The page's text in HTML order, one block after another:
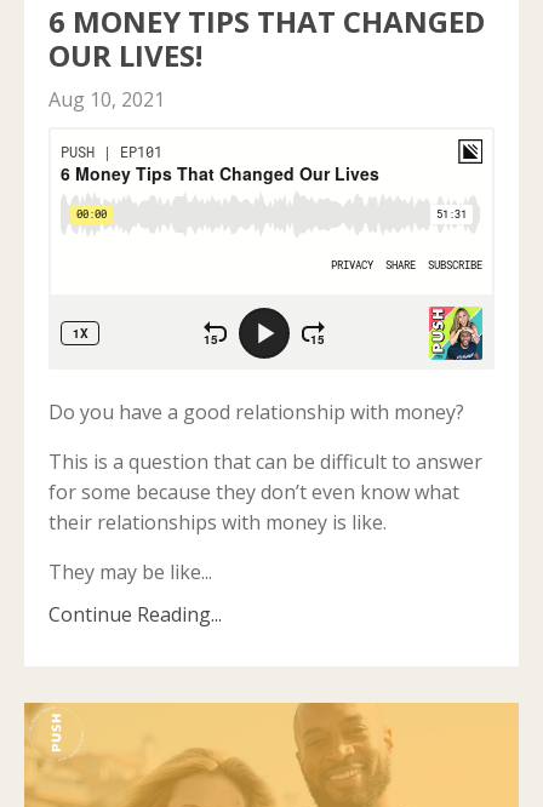
6 MONEY TIPS THAT CHANGED
OUR LIVES!
Aug 10, 2021
Do you have a good relationship with money?
This is a question that can be difficult to answer
for some because they don’t even know what
their relationships with money is like.
They may be like...
Continue Reading...